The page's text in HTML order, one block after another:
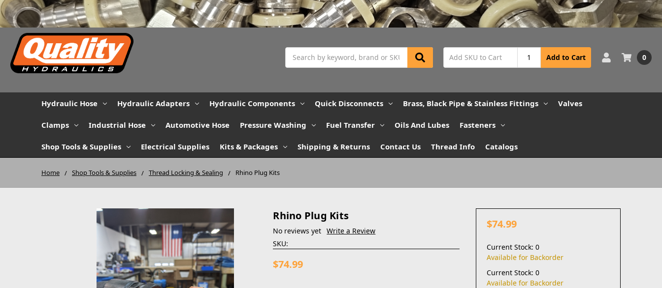
Add to Cart 0
Hydraulic Hose Hydraulic Adapters Hydraulic Components Quick Disconnects Brass, Black Pipe & Stainless Fittings Valves
Clamps Industrial Hose Automotive Hose Pressure Washing Fuel Transfer Oils And Lubes Fasteners
Shop Tools & Supplies Electrical Supplies Kits & Packages Shipping & Returns Contact Us Thread Info Catalogs
Home Shop Tools & Supplies Thread Locking & Sealing Rhino Plug Kits
Rhino Plug Kits
No reviews yet Write a Review
SKU:
$74.99
$74.99
Current Stock: 0
Available for Backorder
Current Stock: 0
Available for Backorder